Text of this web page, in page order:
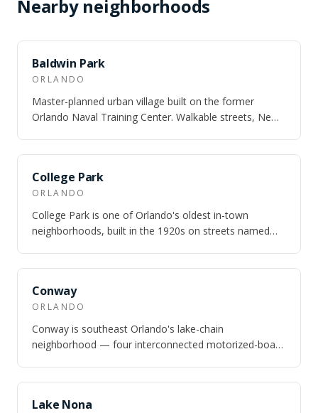
Nearby neighborhoods
SAME CITY
Baldwin Park
ORLANDO
Master-planned urban village built on the former
Orlando Naval Training Center. Walkable streets, New
SAME CITY
College Park
ORLANDO
College Park is one of Orlando's oldest in-town
neighborhoods, built in the 1920s on streets named
SAME CITY
Conway
ORLANDO
Conway is southeast Orlando's lake-chain
neighborhood — four interconnected motorized-boat
SAME CITY
Lake Nona